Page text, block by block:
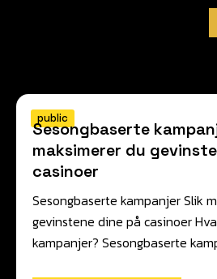
public
Sesongbaserte
maksimerer du
casinoer
Sesongbaserte kampanjer Slik
gevinstene dine på casinoer
kampanjer? Sesongbaserte